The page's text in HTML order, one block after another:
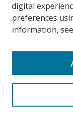
About UNCOpen
Archives &
digital
preferences
information,